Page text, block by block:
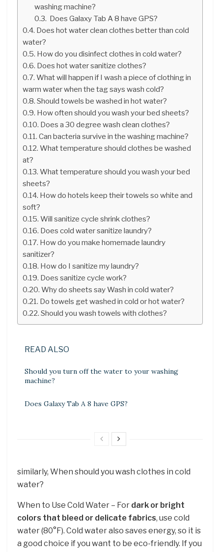
washing machine?
Does Galaxy Tab A 8 have GPS?
Does hot water clean clothes better than cold
water?
How do you disinfect clothes in cold water?
Does hot water sanitize clothes?
What will happen if I wash a piece of clothing in
warm water when the tag says wash cold?
Should towels be washed in hot water?
How often should you wash your bed sheets?
Does a 30 degree wash clean clothes?
Can bacteria survive in the washing machine?
What temperature should clothes be washed
at?
What temperature should you wash your bed
sheets?
How do hotels keep their towels so white and
soft?
Will sanitize cycle shrink clothes?
Does cold water sanitize laundry?
How do you make homemade laundry
sanitizer?
How do I sanitize my laundry?
Does sanitize cycle work?
Why do sheets say Wash in cold water?
Do towels get washed in cold or hot water?
Should you wash towels with clothes?
READ ALSO
Should you turn off the water to your washing
machine?
Does Galaxy Tab A 8 have GPS?
similarly, When should you wash clothes in cold
water?
When to Use Cold Water – For dark or bright
colors that bleed or delicate fabrics, use cold
water (80°F). Cold water also saves energy, so it is
a good choice if you want to be eco-friendly. If you